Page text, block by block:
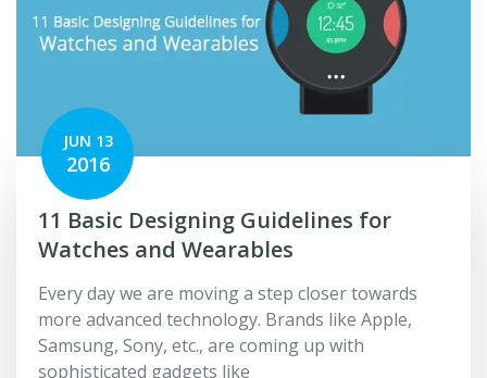
JUN 13
2016
11 Basic Designing Guidelines for
Watches and Wearables
Every day we are moving a step closer towards
more advanced technology. Brands like Apple,
Samsung, Sony, etc., are coming up with
sophisticated gadgets like